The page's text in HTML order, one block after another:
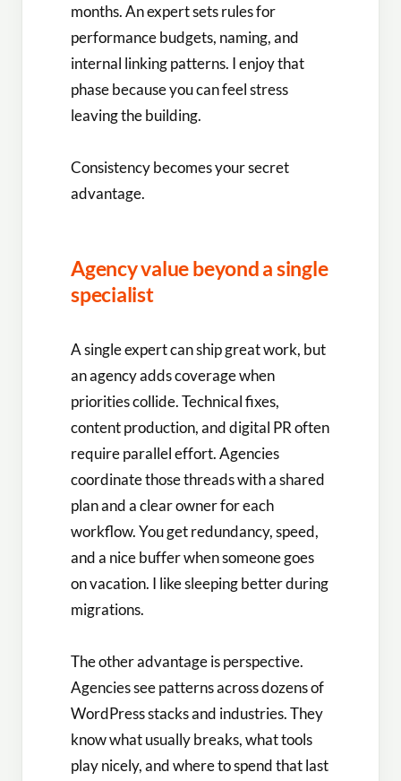
months. An expert sets rules for
performance budgets, naming, and
internal linking patterns. I enjoy that
phase because you can feel stress
leaving the building.
Consistency becomes your secret
advantage.
Agency value beyond a single
specialist
A single expert can ship great work, but
an agency adds coverage when
priorities collide. Technical fixes,
content production, and digital PR often
require parallel effort. Agencies
coordinate those threads with a shared
plan and a clear owner for each
workflow. You get redundancy, speed,
and a nice buffer when someone goes
on vacation. I like sleeping better during
migrations.
The other advantage is perspective.
Agencies see patterns across dozens of
WordPress stacks and industries. They
know what usually breaks, what tools
play nicely, and where to spend that last